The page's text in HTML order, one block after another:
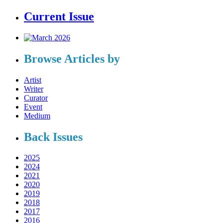
Current Issue
Browse Articles by
Artist
Writer
Curator
Event
Medium
Back Issues
2025
2024
2021
2020
2019
2018
2017
2016